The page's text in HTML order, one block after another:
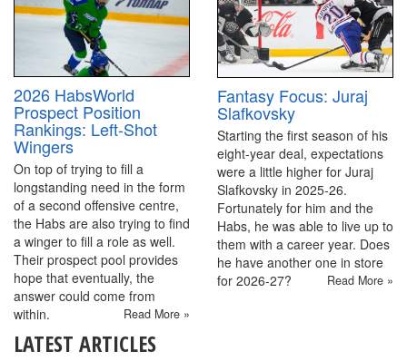
2026 HabsWorld
Prospect Position
Rankings: Left-Shot
Wingers
On top of trying to fill a
longstanding need in the form
of a second offensive centre,
the Habs are also trying to find
a winger to fill a role as well.
Their prospect pool provides
hope that eventually, the
answer could come from
within.
Read More »
Fantasy Focus: Juraj
Slafkovsky
Starting the first season of his
eight-year deal, expectations
were a little higher for Juraj
Slafkovsky in 2025-26.
Fortunately for him and the
Habs, he was able to live up to
them with a career year. Does
he have another one in store
for 2026-27?
Read More »
LATEST ARTICLES